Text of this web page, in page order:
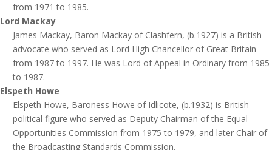
from 1971 to 1985.
Lord Mackay
James Mackay, Baron Mackay of Clashfern, (b.1927) is a British
advocate who served as Lord High Chancellor of Great Britain
from 1987 to 1997. He was Lord of Appeal in Ordinary from 1985
to 1987.
Elspeth Howe
Elspeth Howe, Baroness Howe of Idlicote, (b.1932) is British
political figure who served as Deputy Chairman of the Equal
Opportunities Commission from 1975 to 1979, and later Chair of
the Broadcasting Standards Commission.